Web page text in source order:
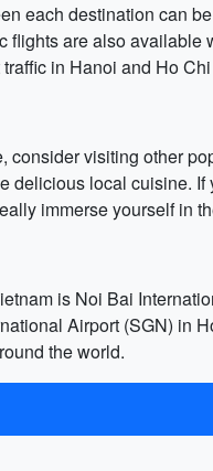
each destination can
flights are also available
in Hanoi and Ho
consider visiting other
delicious local cuisine.
immerse yourself in
is Noi Bai
Airport (SGN) in
the world.